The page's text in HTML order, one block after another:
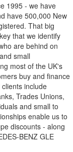
1995 - we have
have 500,000 New
That big
that we identify
are behind on
small
most of the UK's
buy and finance
include
Trades Unions,
and small to
enable us to
discounts - along
BENZ GLE